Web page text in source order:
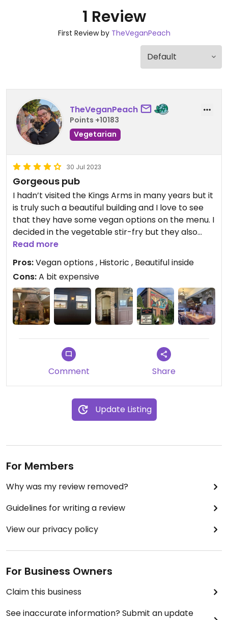
1 Review
First Review by TheVeganPeach
TheVeganPeach
Points +10183
Vegetarian
30 Jul 2023
Gorgeous pub
I hadn’t visited the Kings Arms in many years but it
is truly such a beautiful building and I love to see
that they have some vegan options on the menu. I
decided in the vegetable stir-fry but they also
offer a vegetable bowl and veggie curry, as well as
the Beyond burger on their dinner menu.
The stir-fry itself was alright, nothing too special
but did the trick but it’s worth a visit to see the
historic building with a beautiful brick fireplace,
stained glass windows and skylights. If you are
go.
Read more
Pros:Vegan options , Historic , Beautiful inside
Cons:A bit expensive
Comment Share
Update Listing
For Members
Why was my review removed?
Guidelines for writing a review
View our privacy policy
For Business Owners
Claim this business
See inaccurate information? Submit an update